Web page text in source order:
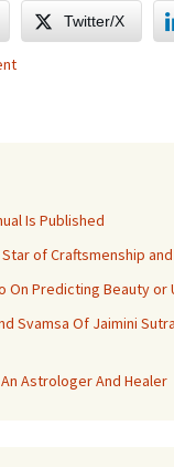
Twitter/X
Is Published
of Craftsmenship
On Predicting Beauty or
Svamsa Of Jaimini
Astrologer And Healer